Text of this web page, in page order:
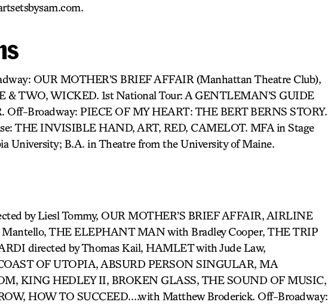
OUR MOTHER’S BRIEF AFFAIR (Manhattan Theatre Club),
& TWO, WICKED. 1st National Tour: A GENTLEMAN’S GUIDE
Broadway: PIECE OF MY HEART: THE BERT BERNS STORY.
THE INVISIBLE HAND, ART, RED, CAMELOT. MFA in Stage
University; B.A. in Theatre from the University of Maine.
by Liesl Tommy, OUR MOTHER’S BRIEF AFFAIR, AIRLINE
Mantello, THE ELEPHANT MAN with Bradley Cooper, THE TRIP
directed by Thomas Kail, HAMLET with Jude Law,
OF UTOPIA, ABSURD PERSON SINGULAR, MA
KING HEDLEY II, BROKEN GLASS, THE SOUND OF MUSIC,
HOW TO SUCCEED….with Matthew Broderick. Off-Broadway: